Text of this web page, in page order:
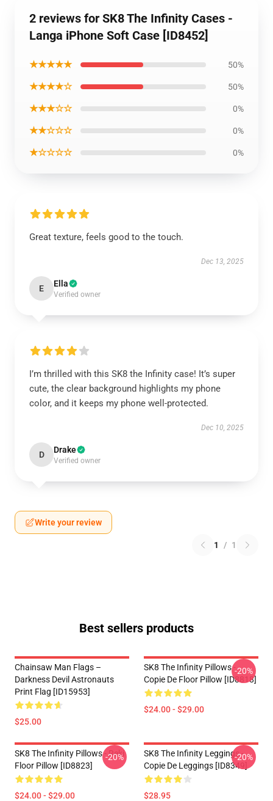
2 reviews for SK8 The Infinity Cases -
Langa iPhone Soft Case [ID8452]
★★★★★ 50%
★★★★☆ 50%
★★★☆☆ 0%
★★☆☆☆ 0%
★☆☆☆☆ 0%
Great texture, feels good to the touch.
Dec 13, 2025
E Ella
Verified owner
I’m thrilled with this SK8 the Infinity case! It’s super
cute, the clear background highlights my phone
color, and it keeps my phone well-protected.
Dec 10, 2025
D Drake
Verified owner
Write your review
1 / 1
Best sellers products
Chainsaw Man Flags –
Darkness Devil Astronauts
Print Flag [ID15953]
$25.00
SK8 The Infinity Pillows -
Copie De Floor Pillow [ID8818]
$24.00 - $29.00
-20%
SK8 The Infinity Pillows - Reki
Floor Pillow [ID8823]
$24.00 - $29.00
-20%
SK8 The Infinity Leggings -
Copie De Leggings [ID8349]
$28.95
-20%